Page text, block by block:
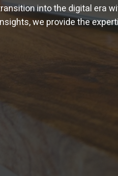
into the digital era
we provide the